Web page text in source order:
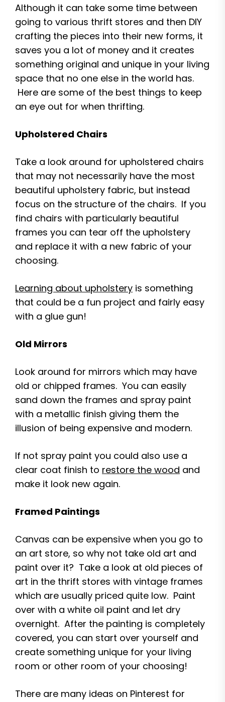
Although it can take some time between
going to various thrift stores and then DIY
crafting the pieces into their new forms, it
saves you a lot of money and it creates
something original and unique in your living
space that no one else in the world has.
Here are some of the best things to keep
an eye out for when thrifting.
Upholstered Chairs
Take a look around for upholstered chairs
that may not necessarily have the most
beautiful upholstery fabric, but instead
focus on the structure of the chairs. If you
find chairs with particularly beautiful
frames you can tear off the upholstery
and replace it with a new fabric of your
choosing.
Learning about upholstery is something
that could be a fun project and fairly easy
with a glue gun!
Old Mirrors
Look around for mirrors which may have
old or chipped frames. You can easily
sand down the frames and spray paint
with a metallic finish giving them the
illusion of being expensive and modern.
If not spray paint you could also use a
clear coat finish to restore the wood and
make it look new again.
Framed Paintings
Canvas can be expensive when you go to
an art store, so why not take old art and
paint over it? Take a look at old pieces of
art in the thrift stores with vintage frames
which are usually priced quite low. Paint
over with a white oil paint and let dry
overnight. After the painting is completely
covered, you can start over yourself and
create something unique for your living
room or other room of your choosing!
There are many ideas on Pinterest for